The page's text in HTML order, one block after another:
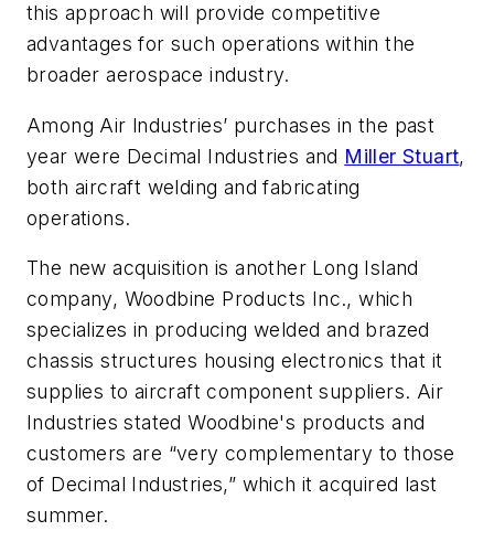
this approach will provide competitive
advantages for such operations within the
broader aerospace industry.
Among Air lndustries’ purchases in the past
year were Decimal Industries and Miller Stuart,
both aircraft welding and fabricating
operations.
The new acquisition is another Long Island
company, Woodbine Products Inc., which
specializes in producing welded and brazed
chassis structures housing electronics that it
supplies to aircraft component suppliers. Air
Industries stated Woodbine's products and
customers are “very complementary to those
of Decimal Industries,” which it acquired last
summer.